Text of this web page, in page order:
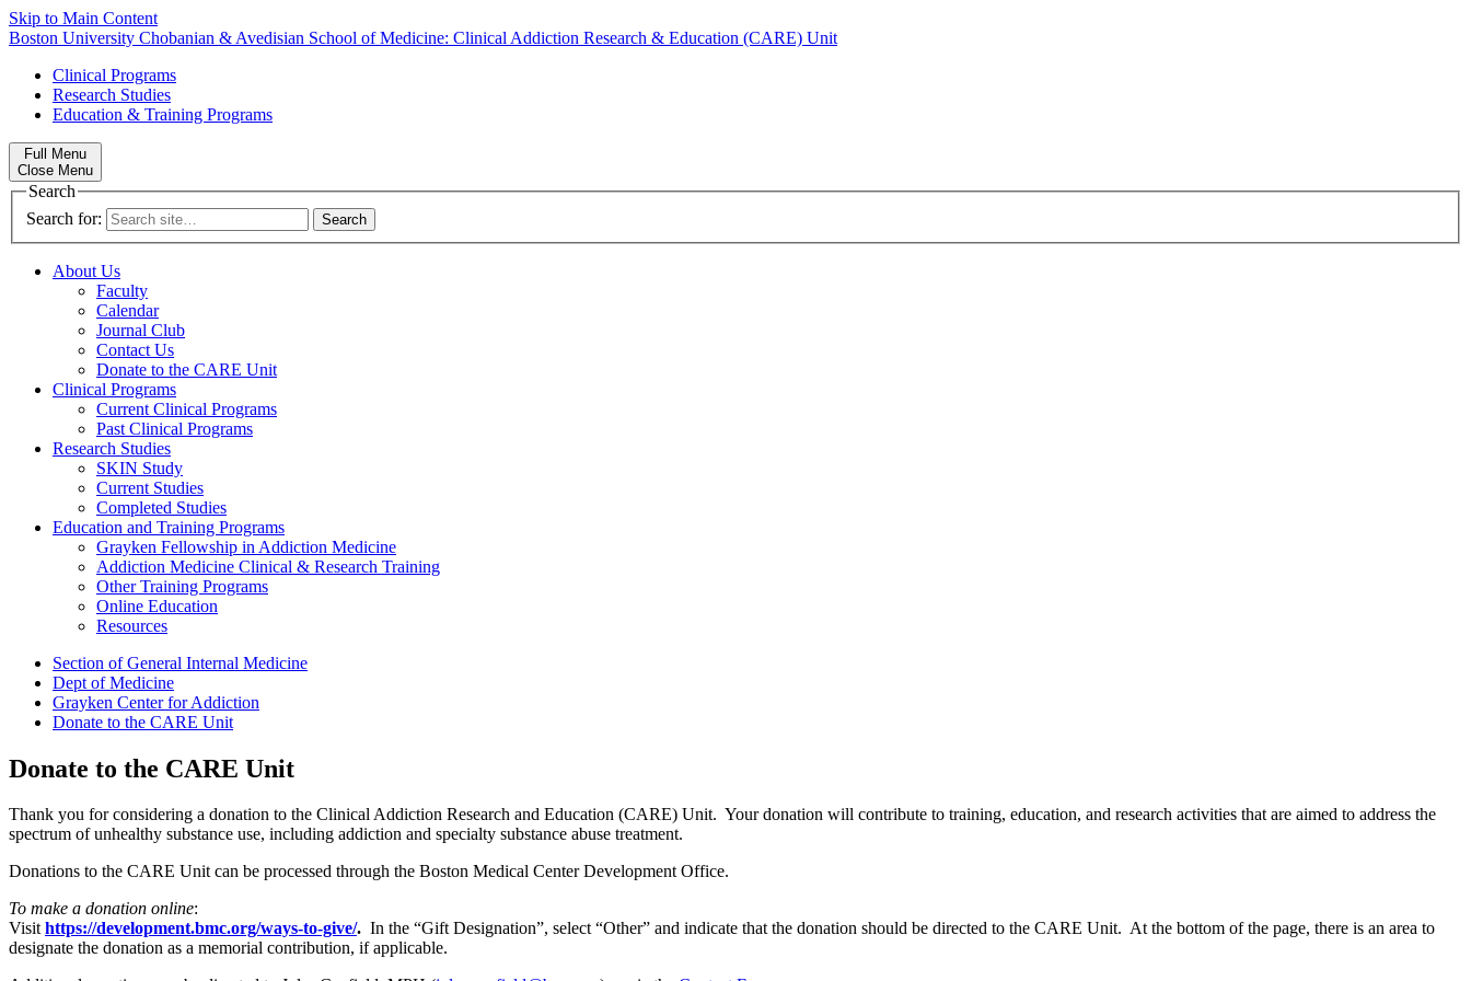
Skip to Main Content
Boston University Chobanian & Avedisian School of Medicine: Clinical Addiction Research & Education (CARE) Unit
Clinical Programs
Research Studies
Education & Training Programs
Full Menu
Close Menu
Search
Search for:
About Us
Faculty
Calendar
Journal Club
Contact Us
Donate to the CARE Unit
Clinical Programs
Current Clinical Programs
Past Clinical Programs
Research Studies
SKIN Study
Current Studies
Completed Studies
Education and Training Programs
Grayken Fellowship in Addiction Medicine
Addiction Medicine Clinical & Research Training
Other Training Programs
Online Education
Resources
Section of General Internal Medicine
Dept of Medicine
Grayken Center for Addiction
Donate to the CARE Unit
Donate to the CARE Unit
Thank you for considering a donation to the Clinical Addiction Research and Education (CARE) Unit. Your donation will contribute to training, education, and research activities that are aimed to address the
spectrum of unhealthy substance use, including addiction and specialty substance abuse treatment.
Donations to the CARE Unit can be processed through the Boston Medical Center Development Office.
To make a donation online:
Visithttps://development.bmc.org/ways-to-give/. In the “Gift Designation”, select “Other” and indicate that the donation should be directed to the CARE Unit. At the bottom of the page, there is an area to
designate the donation as a memorial contribution, if applicable.